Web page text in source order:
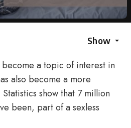
Show
become a topic of interest in
also become a more
show that 7 million
been, part of a sexless